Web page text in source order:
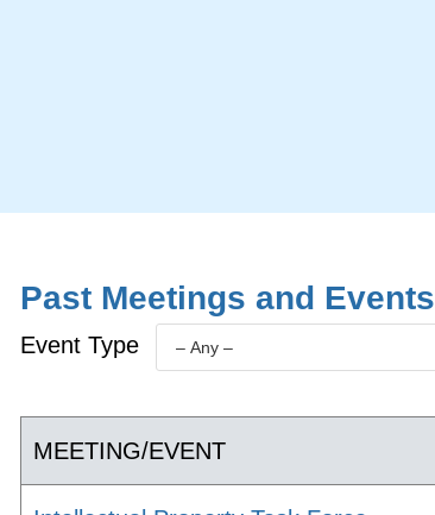
Past Meetings and Events
Event Type
MEETING/EVENT